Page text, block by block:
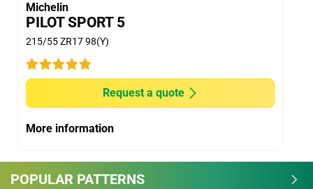
Michelin
PILOT SPORT 5
215/55 ZR17 98(Y)
Request a quote
More information
POPULAR PATTERNS